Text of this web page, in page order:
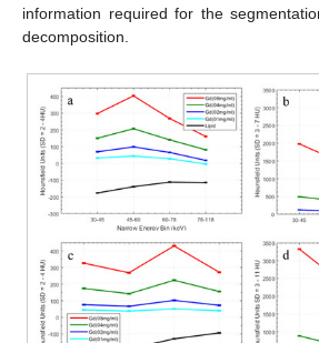
information required for the
decomposition.